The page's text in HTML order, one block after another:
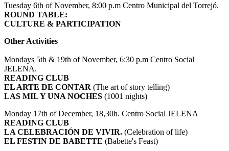
Tuesday 6th of November, 8:00 p.m Centro Municipal del Torrejó.
ROUND TABLE:
CULTURE & PARTICIPATION
Other Activities
Mondays 5th & 19th of November, 6:30 p.m Centro Social
JELENA.
READING CLUB
EL ARTE DE CONTAR (The art of story telling)
LAS MIL Y UNA NOCHES (1001 nights)
Monday 17th of December, 18,30h. Centro Social JELENA
READING CLUB
LA CELEBRACIÓN DE VIVIR. (Celebration of life)
EL FESTIN DE BABETTE (Babette's Feast)